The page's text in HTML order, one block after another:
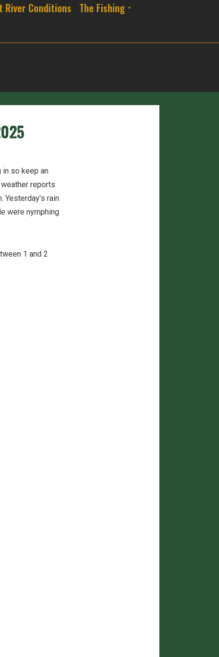
River Conditions The Fishing
so keep an
reports
rain
were nymphing
1 and 2